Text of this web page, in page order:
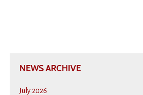
NEWS ARCHIVE
July 2026